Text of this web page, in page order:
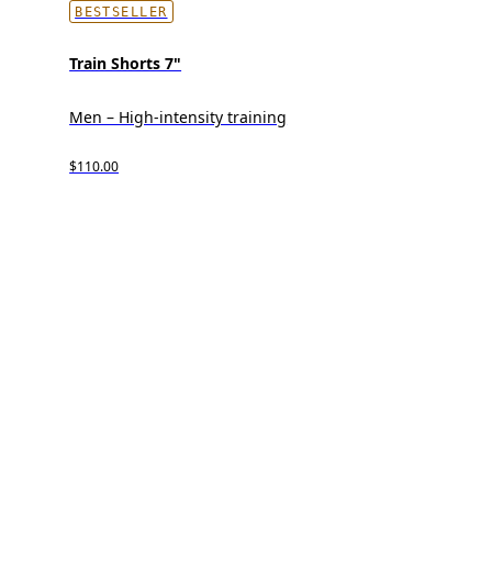
BESTSELLER
Train Shorts 7"
Men – High-intensity training
$110.00